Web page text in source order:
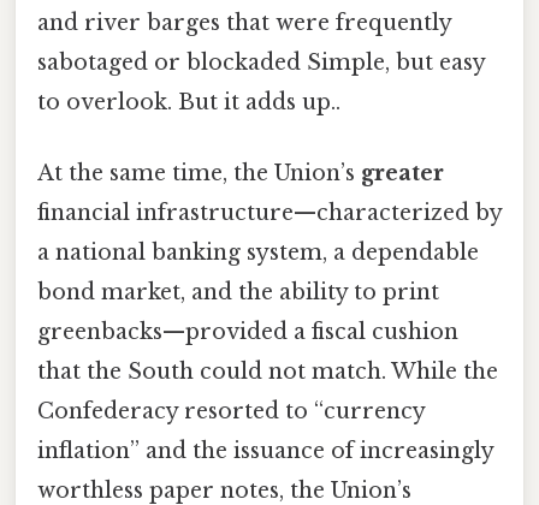
and river barges that were frequently
sabotaged or blockaded Simple, but easy
to overlook. But it adds up..
At the same time, the Union’s greater
financial infrastructure—characterized by
a national banking system, a dependable
bond market, and the ability to print
greenbacks—provided a fiscal cushion
that the South could not match. While the
Confederacy resorted to “currency
inflation” and the issuance of increasingly
worthless paper notes, the Union’s